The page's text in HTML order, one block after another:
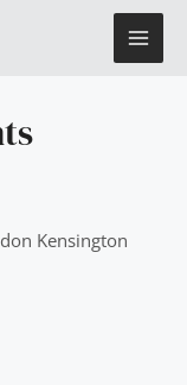
Kensington